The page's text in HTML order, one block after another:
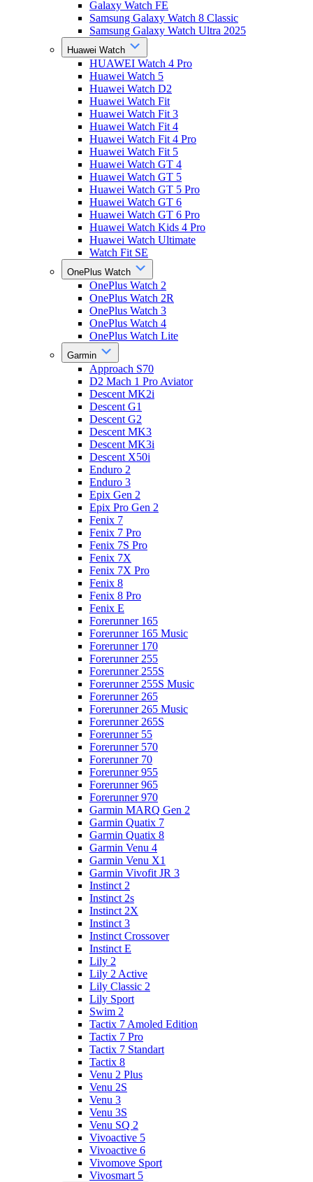
Galaxy Watch FE
Samsung Galaxy Watch 8 Classic
Samsung Galaxy Watch Ultra 2025
Huawei Watch
HUAWEI Watch 4 Pro
Huawei Watch 5
Huawei Watch D2
Huawei Watch Fit
Huawei Watch Fit 3
Huawei Watch Fit 4
Huawei Watch Fit 4 Pro
Huawei Watch Fit 5
Huawei Watch GT 4
Huawei Watch GT 5
Huawei Watch GT 5 Pro
Huawei Watch GT 6
Huawei Watch GT 6 Pro
Huawei Watch Kids 4 Pro
Huawei Watch Ultimate
Watch Fit SE
OnePlus Watch
OnePlus Watch 2
OnePlus Watch 2R
OnePlus Watch 3
OnePlus Watch 4
OnePlus Watch Lite
Garmin
Approach S70
D2 Mach 1 Pro Aviator
Descent MK2i
Descent G1
Descent G2
Descent MK3
Descent MK3i
Descent X50i
Enduro 2
Enduro 3
Epix Gen 2
Epix Pro Gen 2
Fenix 7
Fenix 7 Pro
Fenix 7S Pro
Fenix 7X
Fenix 7X Pro
Fenix 8
Fenix 8 Pro
Fenix E
Forerunner 165
Forerunner 165 Music
Forerunner 170
Forerunner 255
Forerunner 255S
Forerunner 255S Music
Forerunner 265
Forerunner 265 Music
Forerunner 265S
Forerunner 55
Forerunner 570
Forerunner 70
Forerunner 955
Forerunner 965
Forerunner 970
Garmin MARQ Gen 2
Garmin Quatix 7
Garmin Quatix 8
Garmin Venu 4
Garmin Venu X1
Garmin Vivofit JR 3
Instinct 2
Instinct 2s
Instinct 2X
Instinct 3
Instinct Crossover
Instinct E
Lily 2
Lily 2 Active
Lily Classic 2
Lily Sport
Swim 2
Tactix 7 Amoled Edition
Tactix 7 Pro
Tactix 7 Standart
Tactix 8
Venu 2 Plus
Venu 2S
Venu 3
Venu 3S
Venu SQ 2
Vivoactive 5
Vivoactive 6
Vivomove Sport
Vivosmart 5